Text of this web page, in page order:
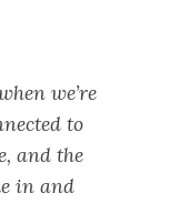
we’re
to
and the
in and